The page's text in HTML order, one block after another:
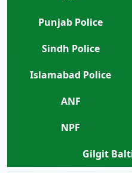
Punjab Police
Sindh Police
Islamabad Police
ANF
NPF
Gilgit